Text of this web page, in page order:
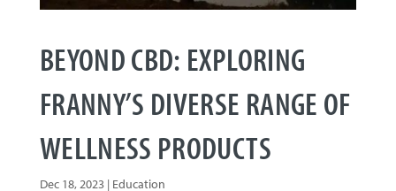
BEYOND CBD: EXPLORING
FRANNY’S DIVERSE RANGE OF
WELLNESS PRODUCTS
Dec 18, 2023| Education